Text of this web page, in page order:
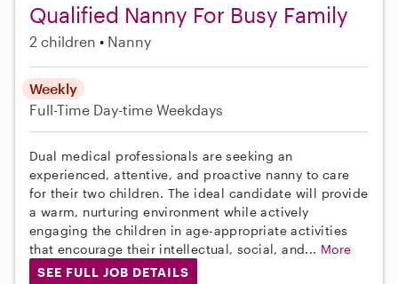
Qualified Nanny For Busy Family
2 children Nanny
Weekly
Full-Time Day-time Weekdays
Dual medical professionals are seeking an
experienced, attentive, and proactive nanny to care
for their two children. The ideal candidate will provide
a warm, nurturing environment while actively
engaging the children in age-appropriate activities
that encourage their intellectual, social, and... More
SEE FULL JOB DETAILS